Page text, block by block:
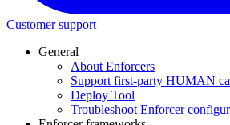
Customer support
General
About Enforcers
Support first-party HUMAN
Deploy Tool
Troubleshoot Enforcer